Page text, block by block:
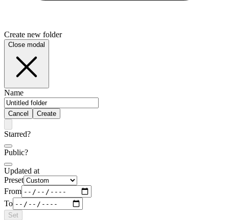
Create new folder
Close modal
Name
Cancel Create
Starred?
Public?
Updated at
Preset
From
To
Set